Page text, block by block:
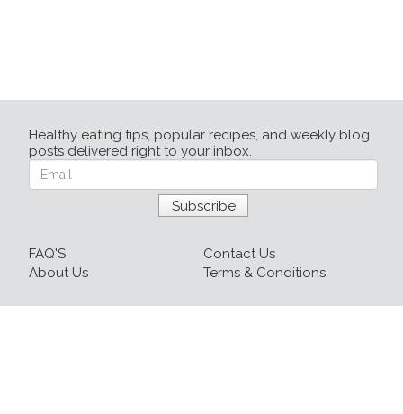
Healthy eating tips, popular recipes, and weekly blog
posts delivered right to your inbox.
FAQ'S
Contact Us
About Us
Terms & Conditions